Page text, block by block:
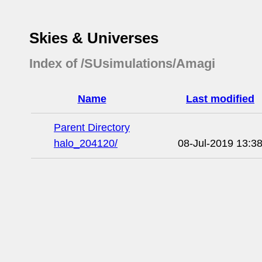
Skies & Universes
Index of /SUsimulations/Amagi
Name Last modified
Parent Directory
halo_204120/
08-Jul-2019 13:38